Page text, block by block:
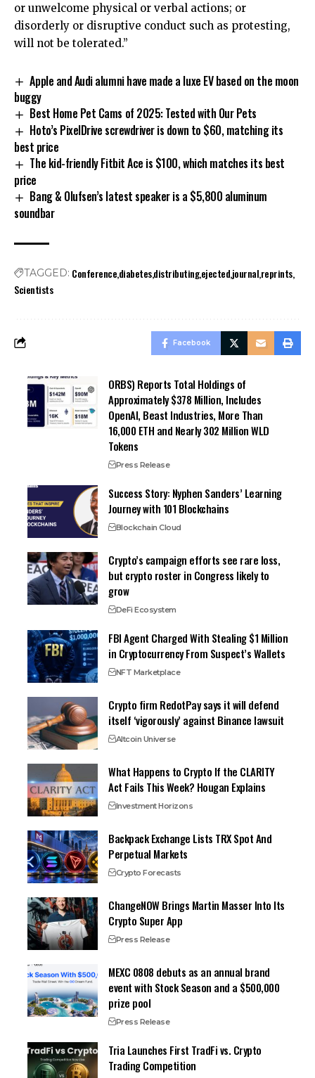
or unwelcome physical or verbal actions; or
disorderly or disruptive conduct such as protesting,
will not be tolerated.”
Apple and Audi alumni have made a luxe EV based on the moon
buggy
Best Home Pet Cams of 2025: Tested with Our Pets
Hoto’s PixelDrive screwdriver is down to $60, matching its
best price
The kid-friendly Fitbit Ace is $100, which matches its best
price
Bang & Olufsen’s latest speaker is a $5,800 aluminum
soundbar
TAGGED: Conferencediabetesdistributingejectedjournalreprints
Scientists
Facebook
ORBS) Reports Total Holdings of
Approximately $378 Million, Includes
OpenAI, Beast Industries, More Than
16,000 ETH and Nearly 302 Million WLD
Tokens
Press Release
Success Story: Nyphen Sanders’ Learning
Journey with 101 Blockchains
Blockchain Cloud
Crypto’s campaign efforts see rare loss,
but crypto roster in Congress likely to
grow
DeFi Ecosystem
FBI Agent Charged With Stealing $1 Million
in Cryptocurrency From Suspect’s Wallets
NFT Marketplace
Crypto firm RedotPay says it will defend
itself ‘vigorously’ against Binance lawsuit
Altcoin Universe
What Happens to Crypto If the CLARITY
Act Fails This Week? Hougan Explains
Investment Horizons
Backpack Exchange Lists TRX Spot And
Perpetual Markets
Crypto Forecasts
ChangeNOW Brings Martin Masser Into Its
Crypto Super App
Press Release
MEXC 0808 debuts as an annual brand
event with Stock Season and a $500,000
prize pool
Press Release
Tria Launches First TradFi vs. Crypto
Trading Competition